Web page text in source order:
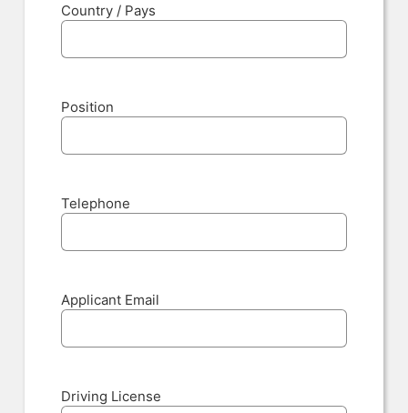
Country / Pays
Position
Telephone
Applicant Email
Driving License